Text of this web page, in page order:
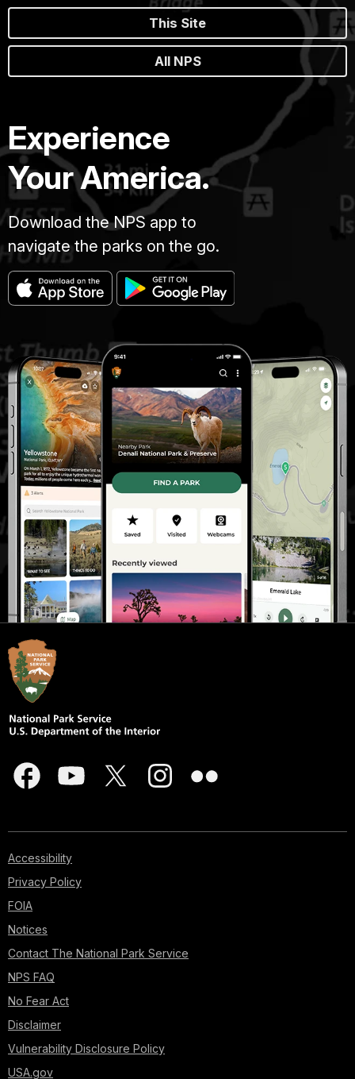
This Site
All NPS
Experience
Your America.
Download the NPS app to
navigate the parks on the go.
Accessibility
Privacy Policy
FOIA
Notices
Contact The National Park Service
NPS FAQ
No Fear Act
Disclaimer
Vulnerability Disclosure Policy
USA.gov